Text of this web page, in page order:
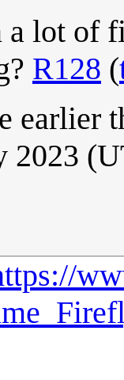
a lot of
R128 (
earlier
2023